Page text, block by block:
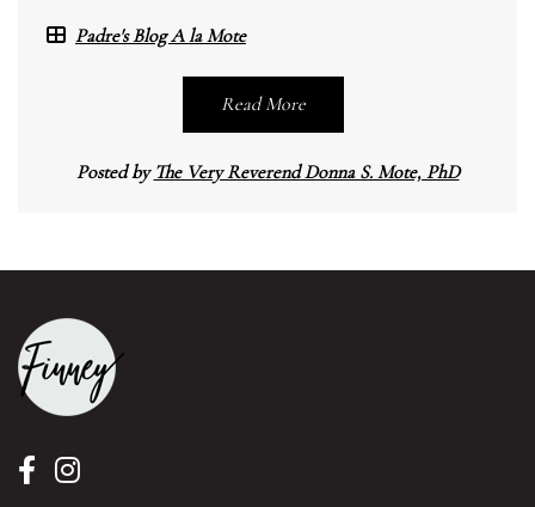
Padre's Blog A la Mote
Read More
Posted by The Very Reverend Donna S. Mote, PhD